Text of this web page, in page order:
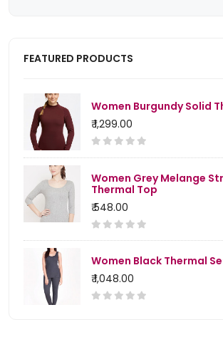
FEATURED PRODUCTS
Women Burgundy Solid
₹ 1,299.00
Women Grey Melange
Thermal Top
₹ 548.00
Women Black Thermal
₹ 1,048.00